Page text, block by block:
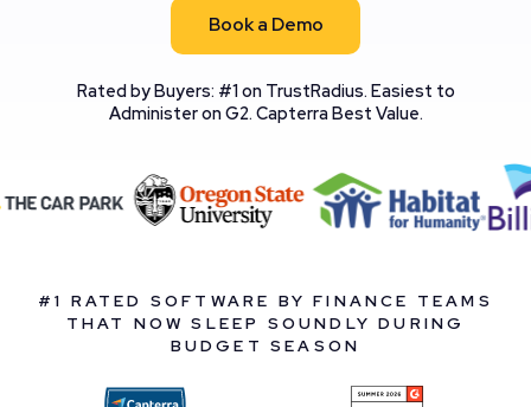
Book a Demo
Rated by Buyers: #1 on TrustRadius. Easiest to
Administer on G2. Capterra Best Value.
#1 RATED SOFTWARE BY FINANCE TEAMS
THAT NOW SLEEP SOUNDLY DURING
BUDGET SEASON